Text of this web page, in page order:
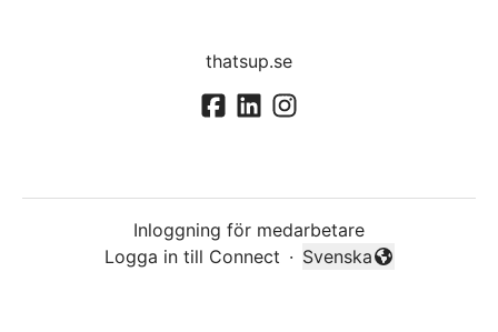
thatsup.se
Inloggning för medarbetare
Logga in till Connect ·
Byt språk
Svenska